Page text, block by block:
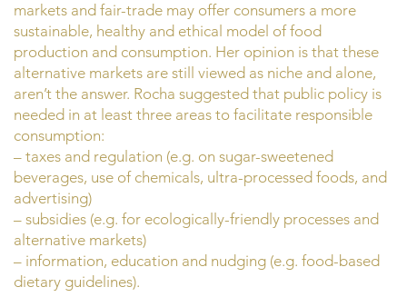
markets and fair-trade may offer consumers a more
sustainable, healthy and ethical model of food
production and consumption. Her opinion is that these
alternative markets are still viewed as niche and alone,
aren’t the answer. Rocha suggested that public policy is
needed in at least three areas to facilitate responsible
consumption:
– taxes and regulation (e.g. on sugar-sweetened
beverages, use of chemicals, ultra-processed foods, and
advertising)
– subsidies (e.g. for ecologically-friendly processes and
alternative markets)
– information, education and nudging (e.g. food-based
dietary guidelines).